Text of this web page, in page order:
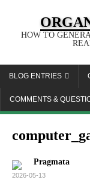
HOW TO
BLOG ENTRIES
COMMENTS &
Pragmata
2026-05-13